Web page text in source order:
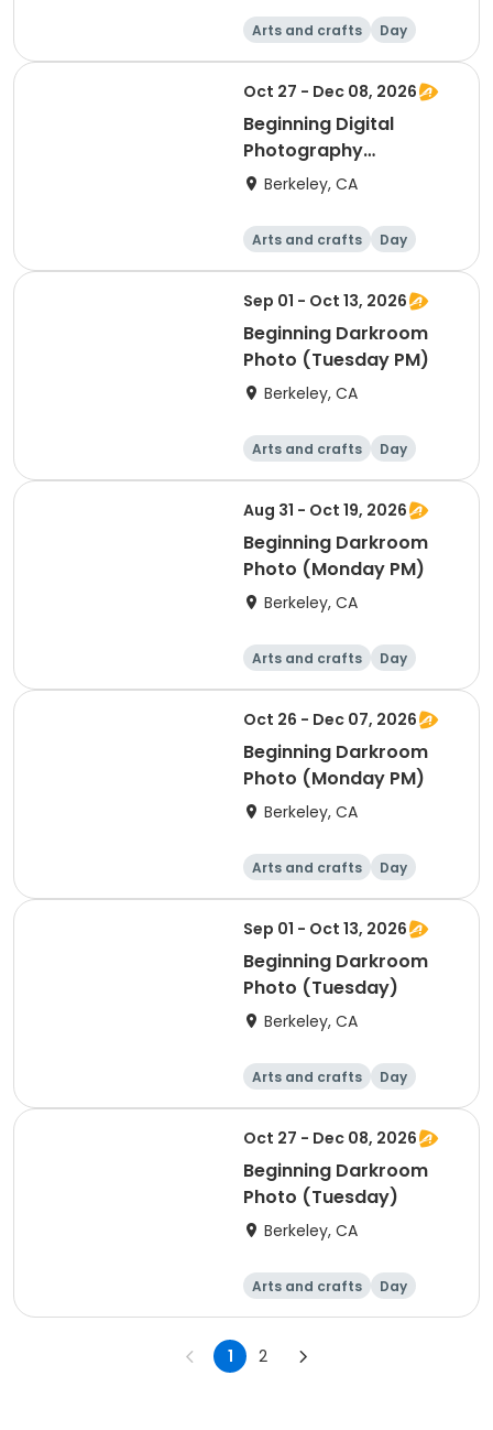
Arts and crafts
Day
Beginner
Oct 27 - Dec 08, 2026
Beginning Digital
Photography
(Tuesday)
Berkeley, CA
Arts and crafts
Day
Beginner
Sep 01 - Oct 13, 2026
Beginning Darkroom
Photo (Tuesday PM)
Berkeley, CA
Arts and crafts
Day
Beginner
Aug 31 - Oct 19, 2026
Beginning Darkroom
Photo (Monday PM)
Berkeley, CA
Arts and crafts
Day
Beginner
Oct 26 - Dec 07, 2026
Beginning Darkroom
Photo (Monday PM)
Berkeley, CA
Arts and crafts
Day
Beginner
Sep 01 - Oct 13, 2026
Beginning Darkroom
Photo (Tuesday)
Berkeley, CA
Arts and crafts
Day
Beginner
Oct 27 - Dec 08, 2026
Beginning Darkroom
Photo (Tuesday)
Berkeley, CA
Arts and crafts
Day
Beginner
1 2